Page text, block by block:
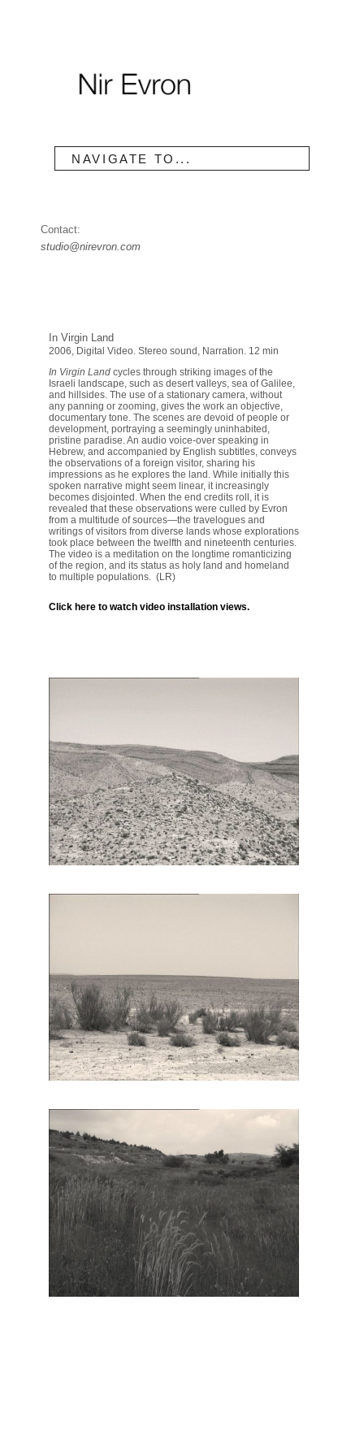
NAVIGATE TO...
Contact:
studio@nirevron.com
In Virgin Land
2006, Digital Video. Stereo sound, Narration. 12 min
In Virgin Land cycles through striking images of the
Israeli landscape, such as desert valleys, sea of Galilee
and hillsides. The use of a stationary camera, without
any panning or zooming, gives the work an objective,
documentary tone. The scenes are devoid of people or
development, portraying a seemingly uninhabited,
pristine paradise. An audio voice-over speaking in
Hebrew, and accompanied by English subtitles, conveys
the observations of a foreign visitor, sharing his
impressions as he explores the land. While initially this
spoken narrative might seem linear, it increasingly
becomes disjointed. When the end credits roll, it is
revealed that these observations were culled by Evron
from a multitude of sources—the travelogues and
writings ofvisitors from diverse lands whose explorations
took place between the twelfth and nineteenth centuries.
The video is a meditation on the longtime romanticizing
of the region, and its status as holy land and homeland
to multiple populations. (LR)
Click here to watch video installation views.